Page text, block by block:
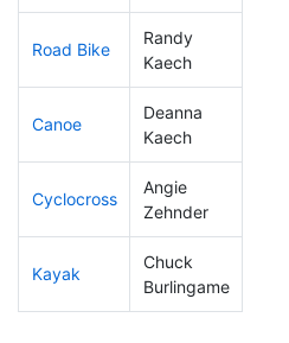
Road Bike
Randy
Kaech
Canoe
Deanna
Kaech
Cyclocross
Angie
Zehnder
Kayak
Chuck
Burlingame